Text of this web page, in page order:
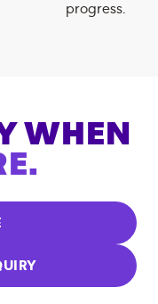
progress.
WHEN